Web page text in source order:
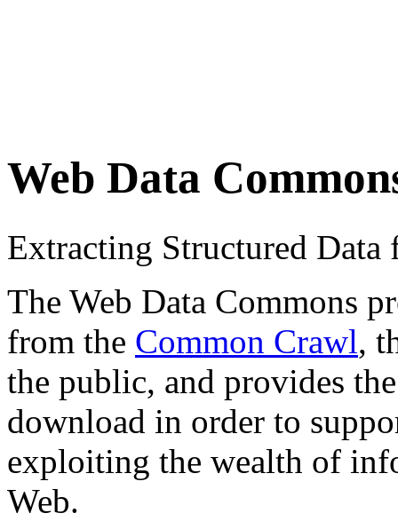
Web Data
Extracting Structured
The Web Data Commons
from the Common Crawl,
the public, and provides
download in order to
exploiting the wealth of
Web.